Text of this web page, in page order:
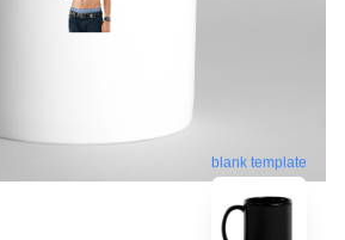
blank template